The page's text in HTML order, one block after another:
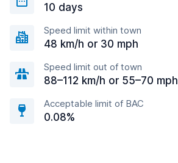
10 days
Speed limit within town
48 km/h or 30 mph
Speed limit out of town
88–112 km/h or 55–70 mph
Acceptable limit of BAC
0.08%